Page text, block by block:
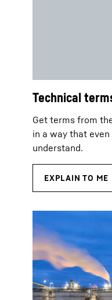
Technical
Get terms from
in a way that
understand.